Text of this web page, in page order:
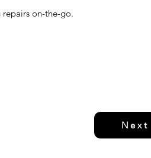
on-the-go.
Next